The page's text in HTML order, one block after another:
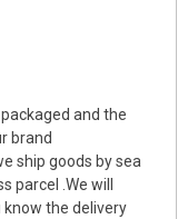
and the
brand
ship goods by sea
parcel .We will
the delivery